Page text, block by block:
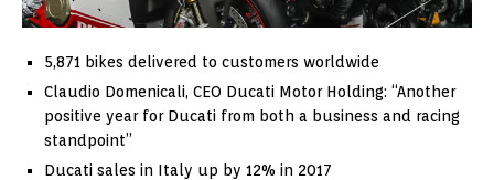
5,871 bikes delivered to customers worldwide
Claudio Domenicali, CEO Ducati Motor Holding: “Another
positive year for Ducati from both a business and racing
standpoint”
Ducati sales in Italy up by 12% in 2017